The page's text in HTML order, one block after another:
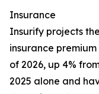
Insurance
Insurify projects
insurance
of 2026, up 4%
2025 alone and